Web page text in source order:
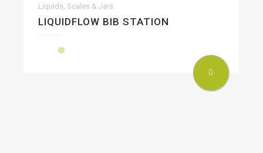
Liquids, Scales & Jars
LIQUIDFLOW BIB STATION